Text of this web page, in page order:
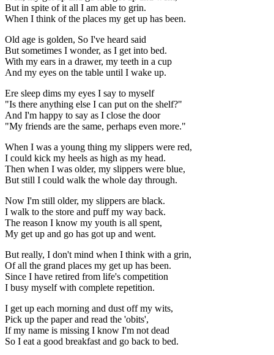
But in spite of it all I am able to grin.
When I think of the places my get up has been.
Old age is golden, So I've heard said
But sometimes I wonder, as I get into bed.
With my ears in a drawer, my teeth in a cup
And my eyes on the table until I wake up.
Ere sleep dims my eyes I say to myself
"Is there anything else I can put on the shelf?"
And I'm happy to say as I close the door
"My friends are the same, perhaps even more."
When I was a young thing my slippers were red,
I could kick my heels as high as my head.
Then when I was older, my slippers were blue,
But still I could walk the whole day through.
Now I'm still older, my slippers are black.
I walk to the store and puff my way back.
The reason I know my youth is all spent,
My get up and go has got up and went.
But really, I don't mind when I think with a grin,
Of all the grand places my get up has been.
Since I have retired from life's competition
I busy myself with complete repetition.
I get up each morning and dust off my wits,
Pick up the paper and read the 'obits',
If my name is missing I know I'm not dead
So I eat a good breakfast and go back to bed.